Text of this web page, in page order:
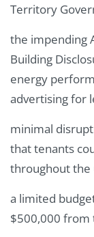
Territory
the impending
Building
energy
advertising for
minimal
that tenants
throughout the
a limited
$500,000 from